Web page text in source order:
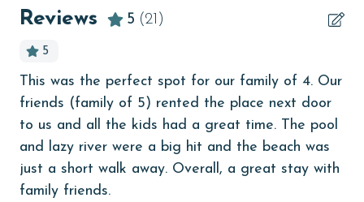
months: November, December, January and February.
To get a quote on the monthly rental rates for this
property, call our reservations team.
AGE REQUIREMENT:
The minimum age to book this property is 25 years or
older. Valid photo identification is required to verify
age and ensure compliance with local regulations.
churches
Clean with disinfectant
Clothes Dryer
Coffee Maker
Reviews 5 (21)
5
This was the perfect spot for our family of 4. Our
friends (family of 5) rented the place next door
to us and all the kids had a great time. The pool
and lazy river were a big hit and the beach was
just a short walk away. Overall, a great stay with
family friends.